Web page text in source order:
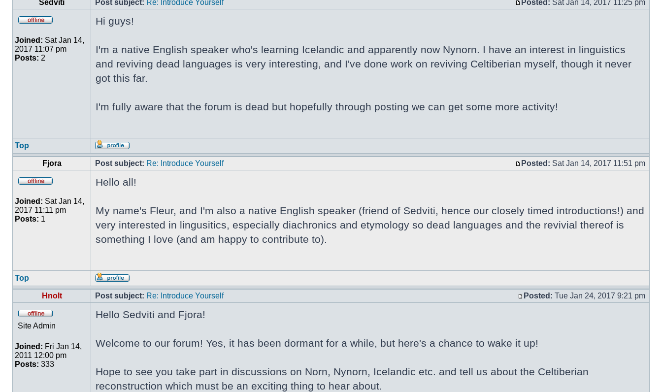
Sedviti Post subject: Re: Introduce Yourself Posted: Sat Jan 14, 2017 11:25 pm
Joined: Sat Jan 14,
2017 11:07 pm
Posts: 2
Hi guys!
I'm a native English speaker who's learning Icelandic and apparently now Nynorn. I have an interest in linguistics
and reviving dead languages is very interesting, and I've done work on reviving Celtiberian myself, though it never
got this far.
I'm fully aware that the forum is dead but hopefully through posting we can get some more activity!
Top
Fjora Post subject: Re: Introduce Yourself Posted: Sat Jan 14, 2017 11:51 pm
Joined: Sat Jan 14,
2017 11:11 pm
Posts: 1
Hello all!
My name's Fleur, and I'm also a native English speaker (friend of Sedviti, hence our closely timed introductions!) and
very interested in lingusitics, especially diachronics and etymology so dead languages and the revivial thereof is
something I love (and am happy to contribute to).
Top
Hnolt Post subject: Re: Introduce Yourself Posted: Tue Jan 24, 2017 9:21 pm
Site Admin
Joined: Fri Jan 14,
2011 12:00 pm
Posts: 333
Hello Sedviti and Fjora!
Welcome to our forum! Yes, it has been dormant for a while, but here's a chance to wake it up!
Hope to see you take part in discussions on Norn, Nynorn, Icelandic etc. and tell us about the Celtiberian
reconstruction which must be an exciting thing to hear about.